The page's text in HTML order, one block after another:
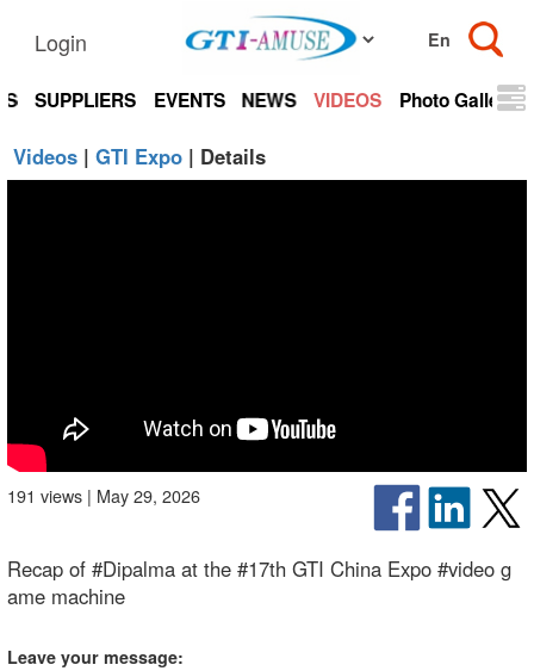
Login
SUPPLIERS EVENTS NEWS VIDEOS Photo Gallery
Videos| GTI Expo| Details
191 views | May 29, 2026
Recap of #Dipalma at the #17th GTI China Expo #video g
ame machine
Leave your message: